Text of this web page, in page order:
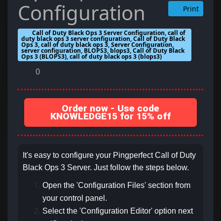
Configuration
Print
Call of Duty Black Ops 3 Server Configuration, call of
duty black ops 3 server configuration, Call of Duty Black
Ops 3, call of duty black ops 3, Server Configuration,
server configuration, BLOPS3, blops3, Call of Duty Black
Ops 3 (BLOPS3), call of duty black ops 3 (blops3)
0
Order now - Use code
KNOWLEDGE15 for 15% off
It's easy to configure your Pingperfect Call of Duty
Black Ops 3 Server. Just follow the steps below.
Open the 'Configuration Files' section from
your control panel.
Select the 'Configuration Editor' option next